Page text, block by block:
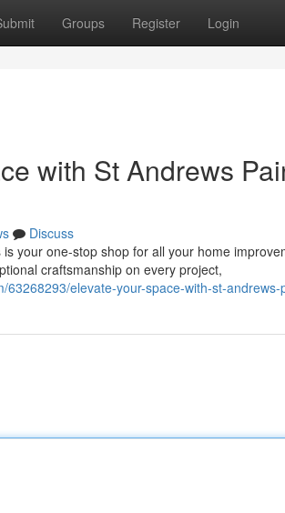
Groups Register Login
with St Andrews
Discuss
your one-stop shop for all your home
craftsmanship on every project,
63268293/elevate-your-space-with-st-